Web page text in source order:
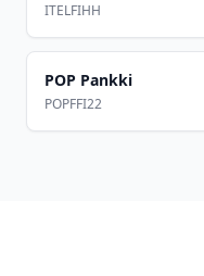
ITELFIHH
POP Pankki
POPFFI22